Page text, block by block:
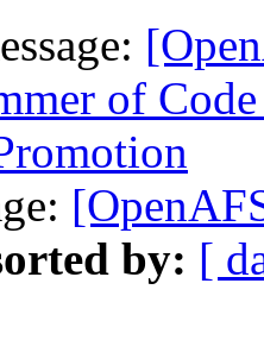
of
by: [